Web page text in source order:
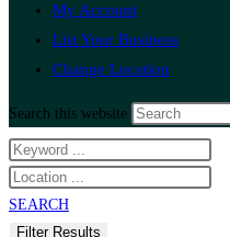
My Account
List Your Business
Change Location
Search this website
SEARCH